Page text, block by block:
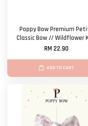
Poppy Bow Premium
Classic Bow // Wildflower
RM 22.90
ADD TO CART